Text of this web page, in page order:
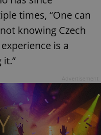
times, “One can
knowing Czech
is a